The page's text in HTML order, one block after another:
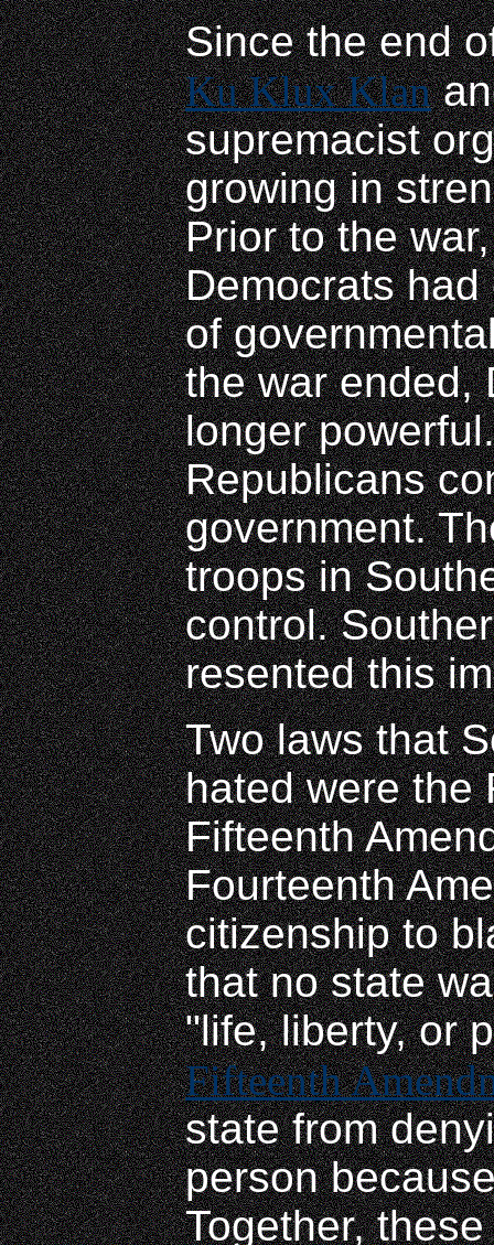
Since the end
Ku Klux Klan
supremacist
growing in
Prior to the
Democrats
of
the war ended,
longer
Republicans
government.
troops in
control.
resented this
Two laws that
hated were the
Fifteenth
Fourteenth
citizenship to
that no state
"life, liberty, or
Fifteenth
state from
person
Together,